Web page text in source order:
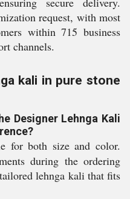
request, with most
within 715 business
channels.
kali in pure stone
Designer Lehnga Kali
for both size and color.
during the ordering
lehnga kali that fits